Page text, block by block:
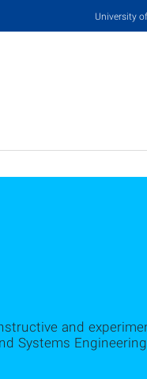
University
and
Systems